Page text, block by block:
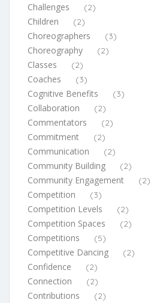
Challenges (2)
Children (2)
Choreographers (3)
Choreography (2)
Classes (2)
Coaches (3)
Cognitive Benefits (3)
Collaboration (2)
Commentators (2)
Commitment (2)
Communication (2)
Community Building (2)
Community Engagement (2)
Competition (3)
Competition Levels (2)
Competition Spaces (2)
Competitions (5)
Competitive Dancing (2)
Confidence (2)
Connection (2)
Contributions (2)